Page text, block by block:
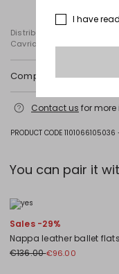
Distributed by Diffusione
Cavriago, Reggio Emilia
Composition and
Do not wash; do not
dry clean
Fabric 87% cotton, 13%
Contact us for
PRODUCT CODE 1101066105036
You can pair it
Sales -29%
Nappa leather ballet flats
€136.00€96.00
I have